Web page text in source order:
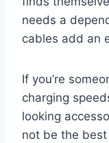
needs a
cables add an
If you’re
charging
looking
not be the best